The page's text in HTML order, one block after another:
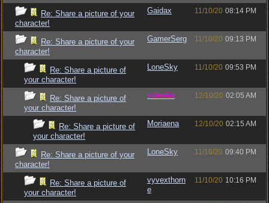
Re: Share a picture of your
character!
Gaidax 11/10/20 08:14 PM
Re: Share a picture of your
character!
GamerSerg 11/10/20 09:13 PM
Re: Share a picture of
your character!
LoneSky 11/10/20 09:53 PM
Re: Share a picture of
your character!
vometia 12/10/20 02:05 AM
Re: Share a picture of
your character!
Moriaena 12/10/20 02:15 AM
Re: Share a picture of your
character!
LoneSky 11/10/20 09:40 PM
Re: Share a picture of
your character!
vyvexthorn
e
11/10/20 10:16 PM